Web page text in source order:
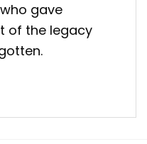
gave
of the legacy